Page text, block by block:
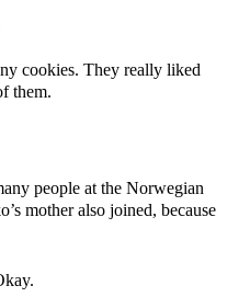
cookies. They really liked
them.
people at the Norwegian
mother also joined, because